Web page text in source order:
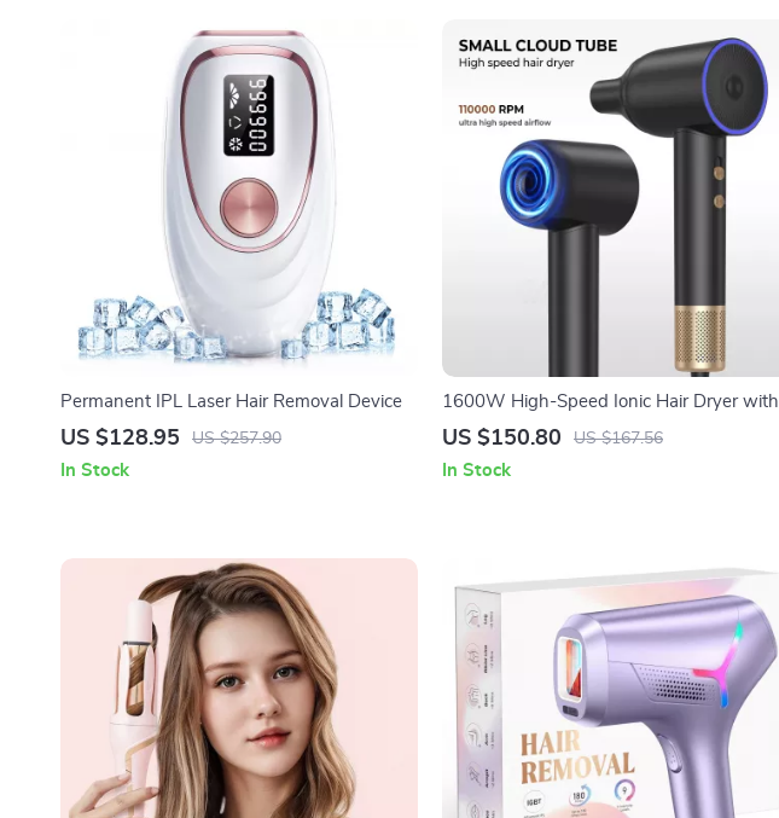
Permanent IPL Laser Hair Removal Device
US $128.95 US $257.90
In Stock
1600W High-Speed Ionic Hair Dryer with
Brushless Motor and Magnetic Nozzle
US $150.80 US $167.56
In Stock